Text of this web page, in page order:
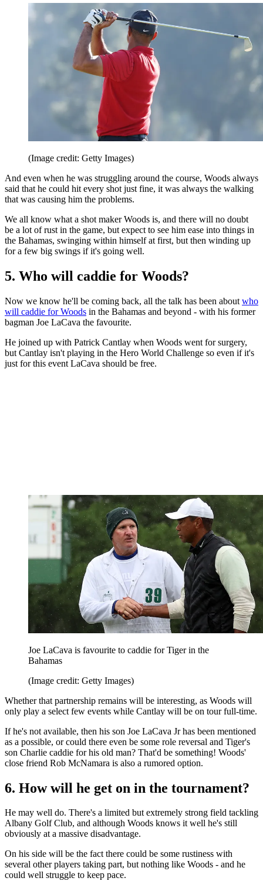
(Image credit: Getty Images)
And even when he was struggling around the course, Woods always
said that he could hit every shot just fine, it was always the walking
that was causing him the problems.
We all know what a shot maker Woods is, and there will no doubt
be a lot of rust in the game, but expect to see him ease into things in
the Bahamas, swinging within himself at first, but then winding up
for a few big swings if it's going well.
5. Who will caddie for Woods?
Now we know he'll be coming back, all the talk has been about who
will caddie for Woods in the Bahamas and beyond - with his former
bagman Joe LaCava the favourite.
He joined up with Patrick Cantlay when Woods went for surgery,
but Cantlay isn't playing in the Hero World Challenge so even if it's
just for this event LaCava should be free.
Joe LaCava is favourite to caddie for Tiger in the
Bahamas
(Image credit: Getty Images)
Whether that partnership remains will be interesting, as Woods will
only play a select few events while Cantlay will be on tour full-time.
If he's not available, then his son Joe LaCava Jr has been mentioned
as a possible, or could there even be some role reversal and Tiger's
son Charlie caddie for his old man? That'd be something! Woods'
close friend Rob McNamara is also a rumored option.
6. How will he get on in the tournament?
He may well do. There's a limited but extremely strong field tackling
Albany Golf Club, and although Woods knows it well he's still
obviously at a massive disadvantage.
On his side will be the fact there could be some rustiness with
several other players taking part, but nothing like Woods - and he
could well struggle to keep pace.